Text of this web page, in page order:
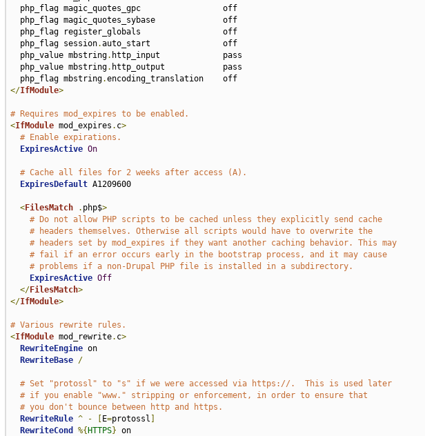
  php_flag session
.auto_start               off
  php_value mbstring
. http_input             pass
  php_value mbstring
. http_output            pass
  php_flag mbstring
.
encoding_translation    off
</IfModule>
# Requires mod_expires to be enabled.
<IfModule mod_expires . c>
# Enable expirations.
ExpiresActive On
# Cache all files for 2 weeks after access (A).
ExpiresDefault A1209600
<FilesMatch . php$>
# Do not allow PHP scripts to be cached unless they explicitly send cache
# headers themselves. Otherwise all scripts would have to overwrite the
# headers set by mod_expires if they want another caching behavior. This may
# fail if an error occurs early in the bootstrap process, and it may cause
# problems if a non-Drupal PHP file is installed in a subdirectory.
ExpiresActive Off
</FilesMatch>
</IfModule>
# Various rewrite rules.
<IfModule mod_rewrite. c>
RewriteEngine on
RewriteBase /
# Set "protossl" to "s" if we were accessed via https://.  This is used later
# if you enable "www." stripping or enforcement, in order to ensure that
# you don't bounce between http and https.
RewriteRule ^ - E=protossl
RewriteCond
%{ HTTPS} on